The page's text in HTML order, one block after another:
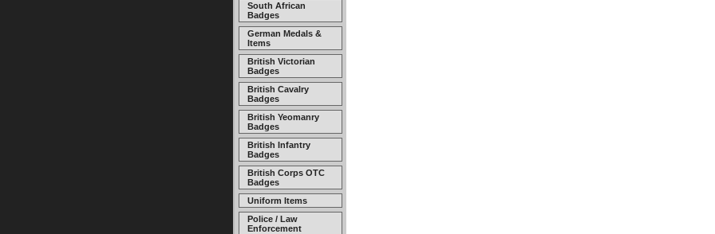
South African
Badges
German Medals &
Items
British Victorian
Badges
British Cavalry
Badges
British Yeomanry
Badges
British Infantry
Badges
British Corps OTC
Badges
Uniform Items
Police / Law
Enforcement